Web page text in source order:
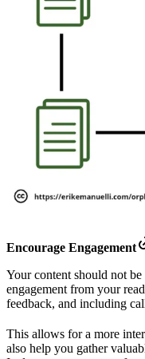
Encourage Engagement
Your content should not
engagement from your
feedback, and including
This allows for a more
also help you gather